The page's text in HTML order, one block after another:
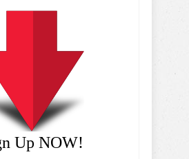
Up NOW!